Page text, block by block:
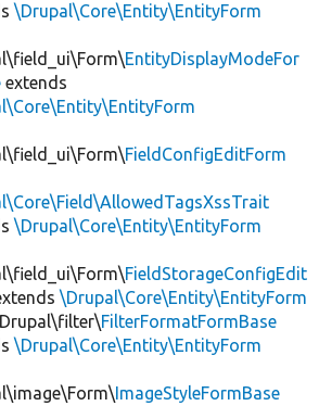
\Drupal\Core\Entity\EntityForm
EntityDisplayModeFor
extends
FieldConfigEditForm
\Drupal\Core\Entity\EntityForm
FieldStorageConfigEdit
\Drupal\Core\Entity\EntityForm
FilterFormatFormBase
\Drupal\Core\Entity\EntityForm
ImageStyleFormBase